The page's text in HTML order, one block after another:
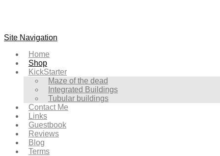
Site Navigation
Home
Shop
KickStarter
Maze of the dead
Integrated Buildings
Tubular buildings
Contact Me
Links
Guestbook
Reviews
Blog
Terms